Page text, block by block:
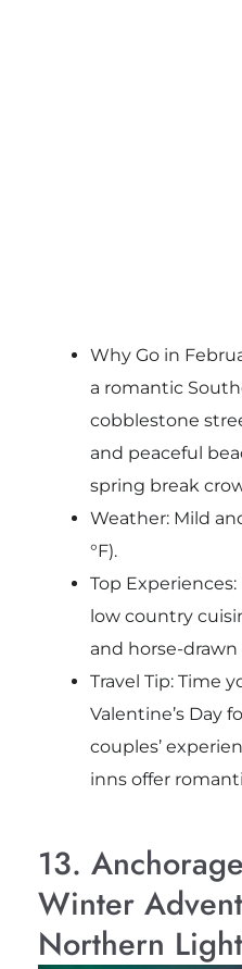
Why Go in
a romantic
cobblestone
and peaceful
spring break
Weather: Mild
°F).
Top
low country
and horse-drawn
Travel Tip: Time
Valentine’s Day
couples’
inns offer
13.
Winter
Northern